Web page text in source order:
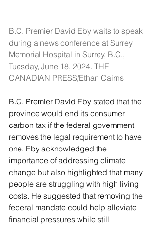
B.C. Premier David Eby waits to speak
during a news conference at Surrey
Memorial Hospital in Surrey, B.C.,
Tuesday, June 18, 2024. THE
CANADIAN PRESS/Ethan Cairns
B.C. Premier David Eby stated that the
province would end its consumer
carbon tax if the federal government
removes the legal requirement to have
one. Eby acknowledged the
importance of addressing climate
change but also highlighted that many
people are struggling with high living
costs. He suggested that removing the
federal mandate could help alleviate
financial pressures while still